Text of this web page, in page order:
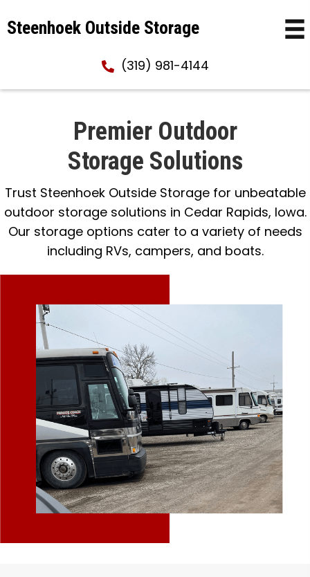
Steenhoek Outside Storage
(319) 981-4144
Premier Outdoor
Storage Solutions
Trust Steenhoek Outside Storage for unbeatable
outdoor storage solutions in Cedar Rapids, Iowa.
Our storage options cater to a variety of needs
including RVs, campers, and boats.